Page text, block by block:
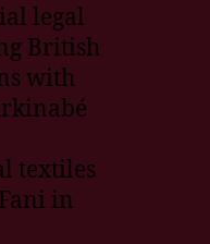
legal
British
with
textiles
in